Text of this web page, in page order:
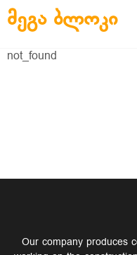
Skip to content
ᲛᲔᲒᲐ ᲑᲚᲝᲙᲘ
not_found
Our company produces